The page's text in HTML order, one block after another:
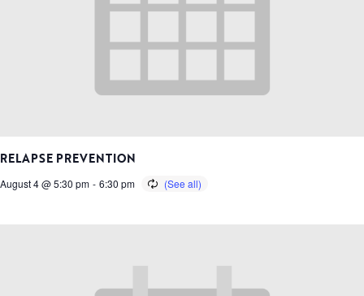
RELAPSE PREVENTION
August 4 @ 5:30 pm - 6:30 pm